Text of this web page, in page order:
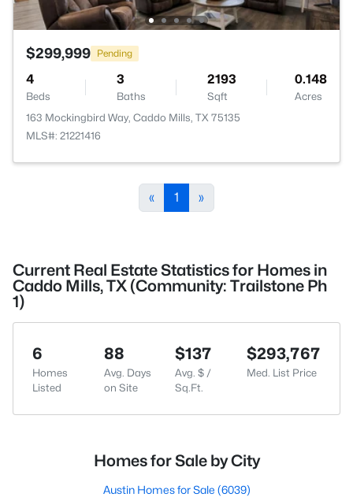
$299,999 Pending
4
Beds
3
Baths
2193
Sqft
0.148
Acres
163 Mockingbird Way, Caddo Mills, TX 75135
MLS#: 21221416
« 1 »
Current Real Estate Statistics for Homes in
Caddo Mills, TX (Community: Trailstone Ph
1)
6
Homes
Listed
88
Avg. Days
on Site
$137
Avg. $ /
Sq.Ft.
$293,767
Med. List Price
Homes for Sale by City
Austin Homes for Sale (6039)